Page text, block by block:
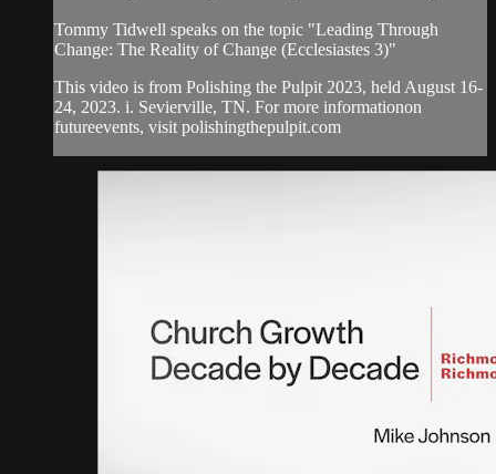
Tommy Tidwell speaks on the topic "Leading Through
Change: The Reality of Change (Ecclesiastes 3)"
This video is from Polishing the Pulpit 2023, held August 16-
24, 2023. i. Sevierville, TN. For more informationon
futureevents, visit polishingthepulpit.com